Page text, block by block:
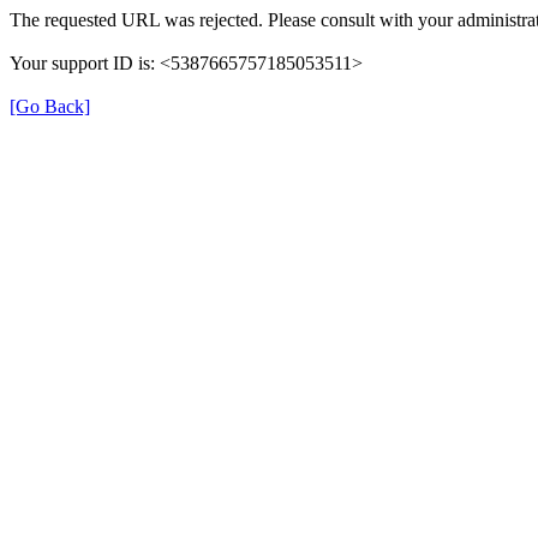
The requested URL was rejected. Please consult with your
Your support ID is: <5387665757185053511>
[Go Back]